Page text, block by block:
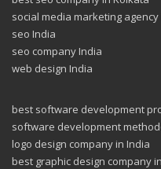
social media marketing agency
seo India
seo company India
web design India
best software development
software development
logo design company in India
best graphic design company